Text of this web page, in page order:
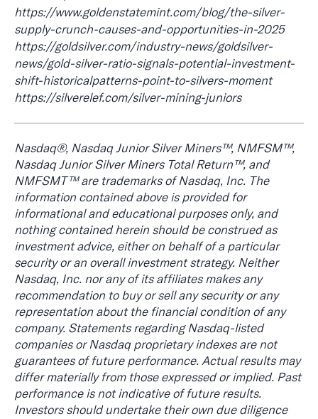
https://www.goldenstatemint.com/blog/the-silver-
supply-crunch-causes-and-opportunities-in-2025
https://goldsilver.com/industry-news/goldsilver-
news/gold-silver-ratio-signals-potential-investment-
shift-historicalpatterns-point-to-silvers-moment
https://silverelef.com/silver-mining-juniors
Nasdaq®, Nasdaq Junior Silver Miners™, NMFSM™,
Nasdaq Junior Silver Miners Total Return™, and
NMFSMT™ are trademarks of Nasdaq, Inc. The
information contained above is provided for
informational and educational purposes only, and
nothing contained herein should be construed as
investment advice, either on behalf of a particular
security or an overall investment strategy. Neither
Nasdaq, Inc. nor any of its affiliates makes any
recommendation to buy or sell any security or any
representation about the financial condition of any
company. Statements regarding Nasdaq-listed
companies or Nasdaq proprietary indexes are not
guarantees of future performance. Actual results may
differ materially from those expressed or implied. Past
performance is not indicative of future results.
Investors should undertake their own due diligence